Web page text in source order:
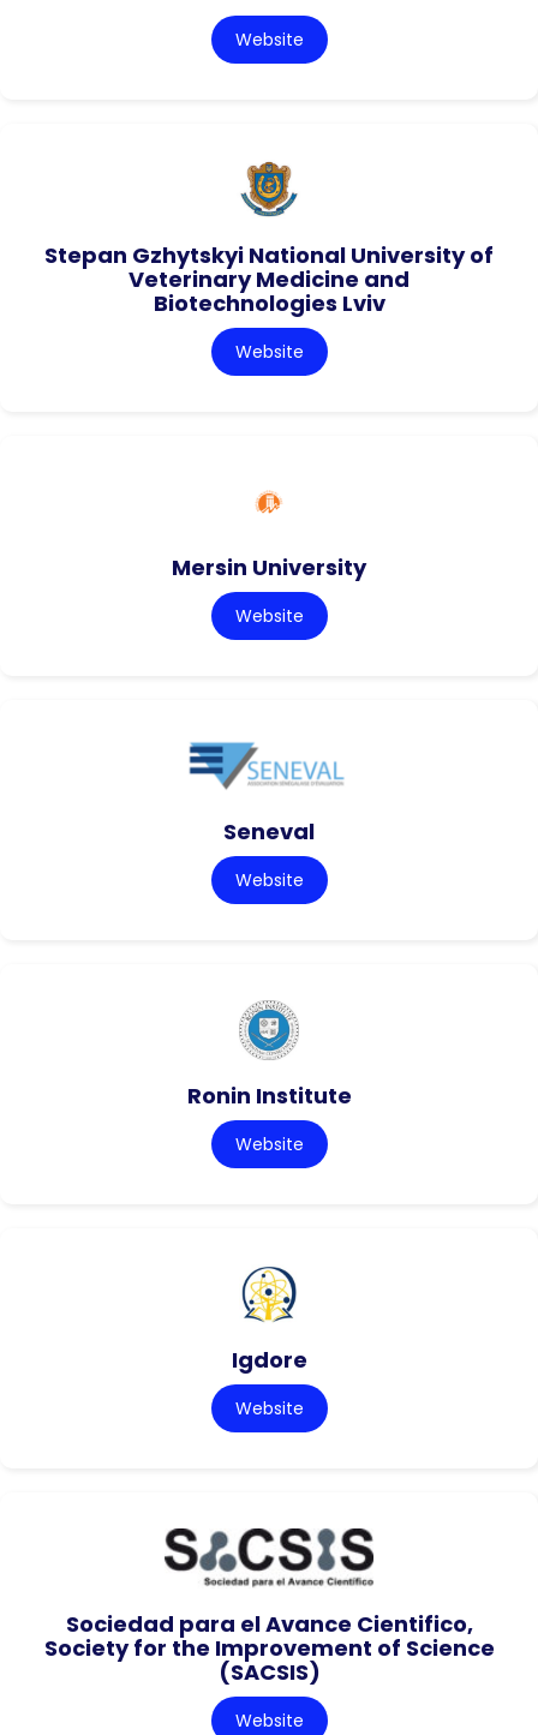
Website
Stepan Gzhytskyi National University of
Veterinary Medicine and
Biotechnologies Lviv
Website
Mersin University
Website
Seneval
Website
Ronin Institute
Website
Igdore
Website
Sociedad para el Avance Cientifico,
Society for the Improvement of Science
(SACSIS)
Website